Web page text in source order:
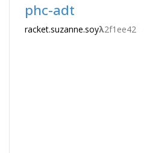
phc-adt
racket.suzanne.soyλ2f1ee42